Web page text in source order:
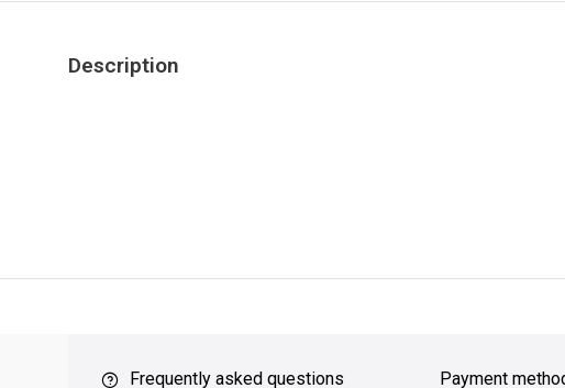
Description
Frequently asked questions Payment